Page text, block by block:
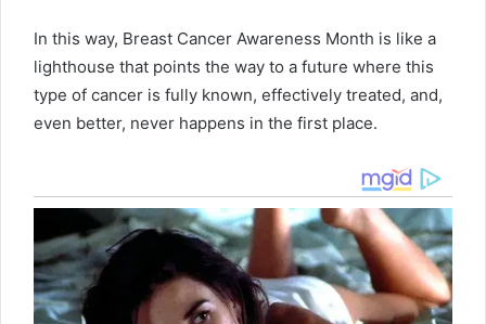
In this way, Breast Cancer Awareness Month is like a
lighthouse that points the way to a future where this
type of cancer is fully known, effectively treated, and,
even better, never happens in the first place.